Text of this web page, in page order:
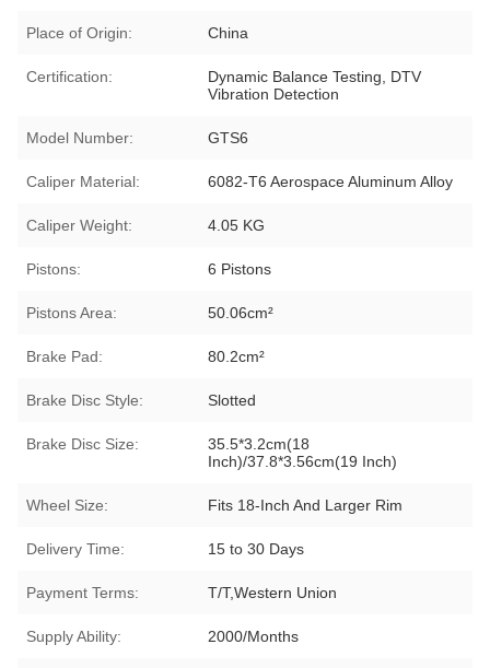
Place of Origin: China
Certification:
Dynamic Balance Testing, DTV
Vibration Detection
Model Number: GTS6
Caliper Material: 6082-T6 Aerospace Aluminum Alloy
Caliper Weight: 4.05 KG
Pistons: 6 Pistons
Pistons Area: 50.06cm²
Brake Pad: 80.2cm²
Brake Disc Style: Slotted
Brake Disc Size:
35.5*3.2cm(18
Inch)/37.8*3.56cm(19 Inch)
Wheel Size: Fits 18-Inch And Larger Rim
Delivery Time: 15 to 30 Days
Payment Terms: T/T,Western Union
Supply Ability: 2000/Months